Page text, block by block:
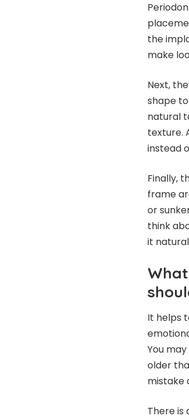
the
make
Next,
shape
natural
texture.
instead
Finally,
frame
or
think
it
It helps
You
older
mistake
There is